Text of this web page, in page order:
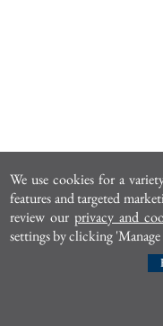
We use cookies for a
features and targeted
review ourprivacy and
settings by clicking